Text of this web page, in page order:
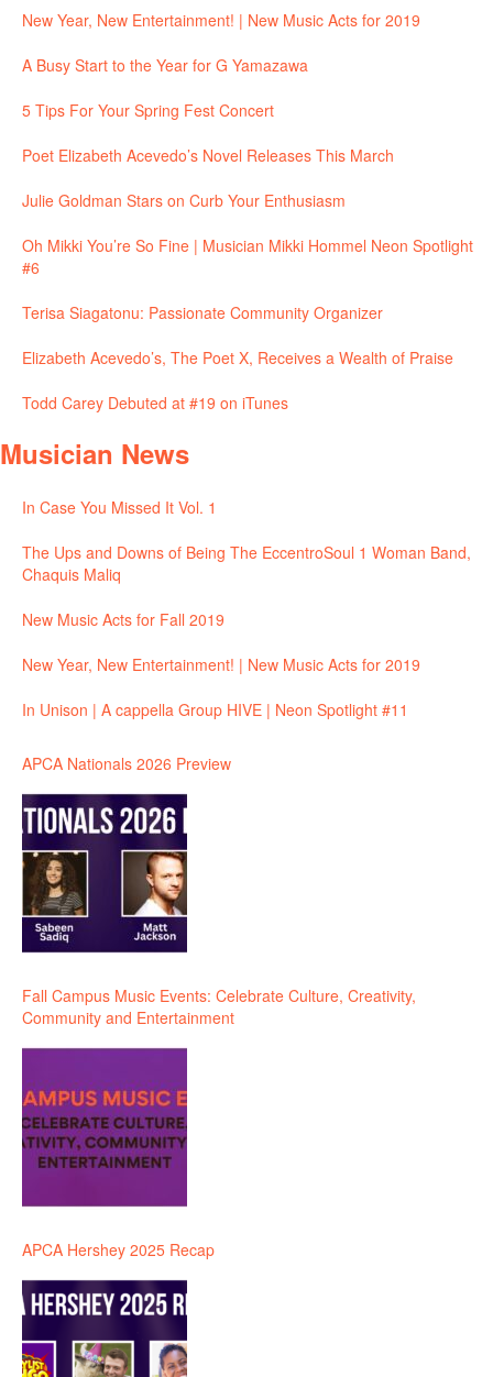
New Year, New Entertainment! | New Music Acts for 2019
A Busy Start to the Year for G Yamazawa
5 Tips For Your Spring Fest Concert
Poet Elizabeth Acevedo’s Novel Releases This March
Julie Goldman Stars on Curb Your Enthusiasm
Oh Mikki You’re So Fine | Musician Mikki Hommel Neon Spotlight
#6
Terisa Siagatonu: Passionate Community Organizer
Elizabeth Acevedo’s, The Poet X, Receives a Wealth of Praise
Todd Carey Debuted at #19 on iTunes
Musician News
In Case You Missed It Vol. 1
The Ups and Downs of Being The EccentroSoul 1 Woman Band,
Chaquis Maliq
New Music Acts for Fall 2019
New Year, New Entertainment! | New Music Acts for 2019
In Unison | A cappella Group HIVE | Neon Spotlight #11
APCA Nationals 2026 Preview
Fall Campus Music Events: Celebrate Culture, Creativity,
Community and Entertainment
APCA Hershey 2025 Recap